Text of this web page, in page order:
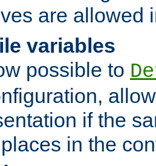
are allowed
variables
possible to
if the
in the